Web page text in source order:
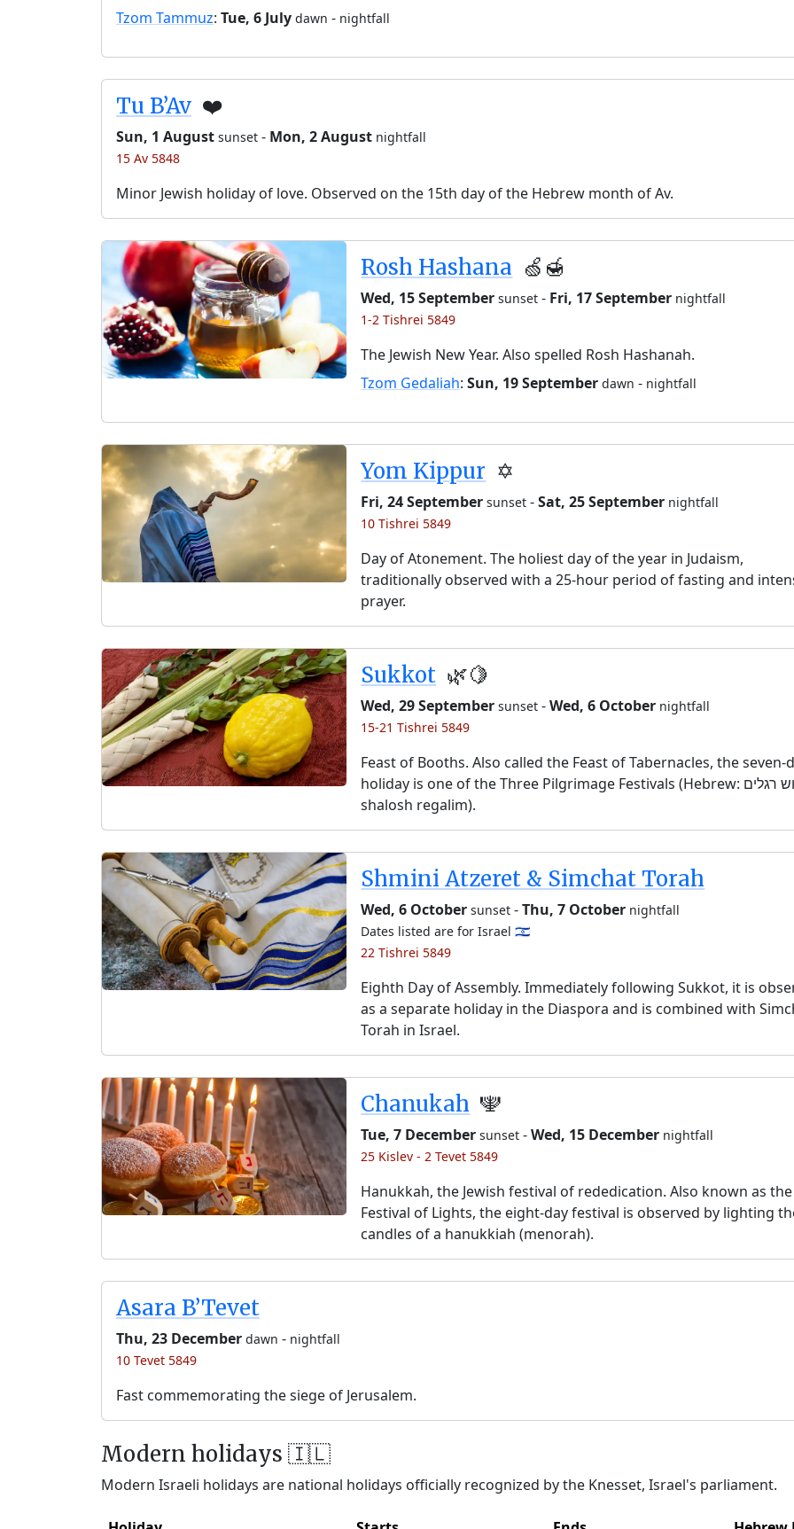
Tzom Tammuz: Tue, 6 July dawn - nightfall
Tu B’Av ❤️
Sun, 1 August sunset - Mon, 2 August nightfall
15 Av 5848
Minor Jewish holiday of love. Observed on the 15th day of the Hebrew month of Av.
Rosh Hashana 🍏🍯
Wed, 15 September sunset - Fri, 17 September nightfall
1-2 Tishrei 5849
The Jewish New Year. Also spelled Rosh Hashanah.
Tzom Gedaliah:Sun, 19 September dawn - nightfall
Yom Kippur ✡️
Fri, 24 September sunset -Sat, 25 September nightfall
10 Tishrei 5849
Day of Atonement. The holiest day of the year in Judaism,
traditionally observed with a 25-hour period of fasting and
prayer.
Sukkot 🌿🍋
Wed, 29 September sunset -Wed, 6 October nightfall
15-21 Tishrei 5849
Feast of Booths. Also called the Feast of Tabernacles, the seven-
holiday is one of the Three Pilgrimage Festivals (Hebrew: שלוש רגלים,
shalosh regalim).
Shmini Atzeret & Simchat Torah
Wed, 6 October sunset -Thu, 7 October nightfall
Dates listed are for Israel 🇮🇱
22 Tishrei 5849
Eighth Day of Assembly. Immediately following Sukkot, it is
as a separate holiday in the Diaspora and is combined with
Torah in Israel.
Chanukah 🕎
Tue, 7 December sunset -Wed, 15 December nightfall
25 Kislev - 2 Tevet 5849
Hanukkah, the Jewish festival of rededication. Also known as the
Festival of Lights, the eight-day festival is observed by lighting
candles of a hanukkiah (menorah).
Asara B’Tevet
Thu, 23 December dawn - nightfall
10 Tevet 5849
Fast commemorating the siege of Jerusalem.
Modern holidays 🇮🇱
Modern Israeli holidays are national holidays officially recognized by the Knesset, Israel's parliament.